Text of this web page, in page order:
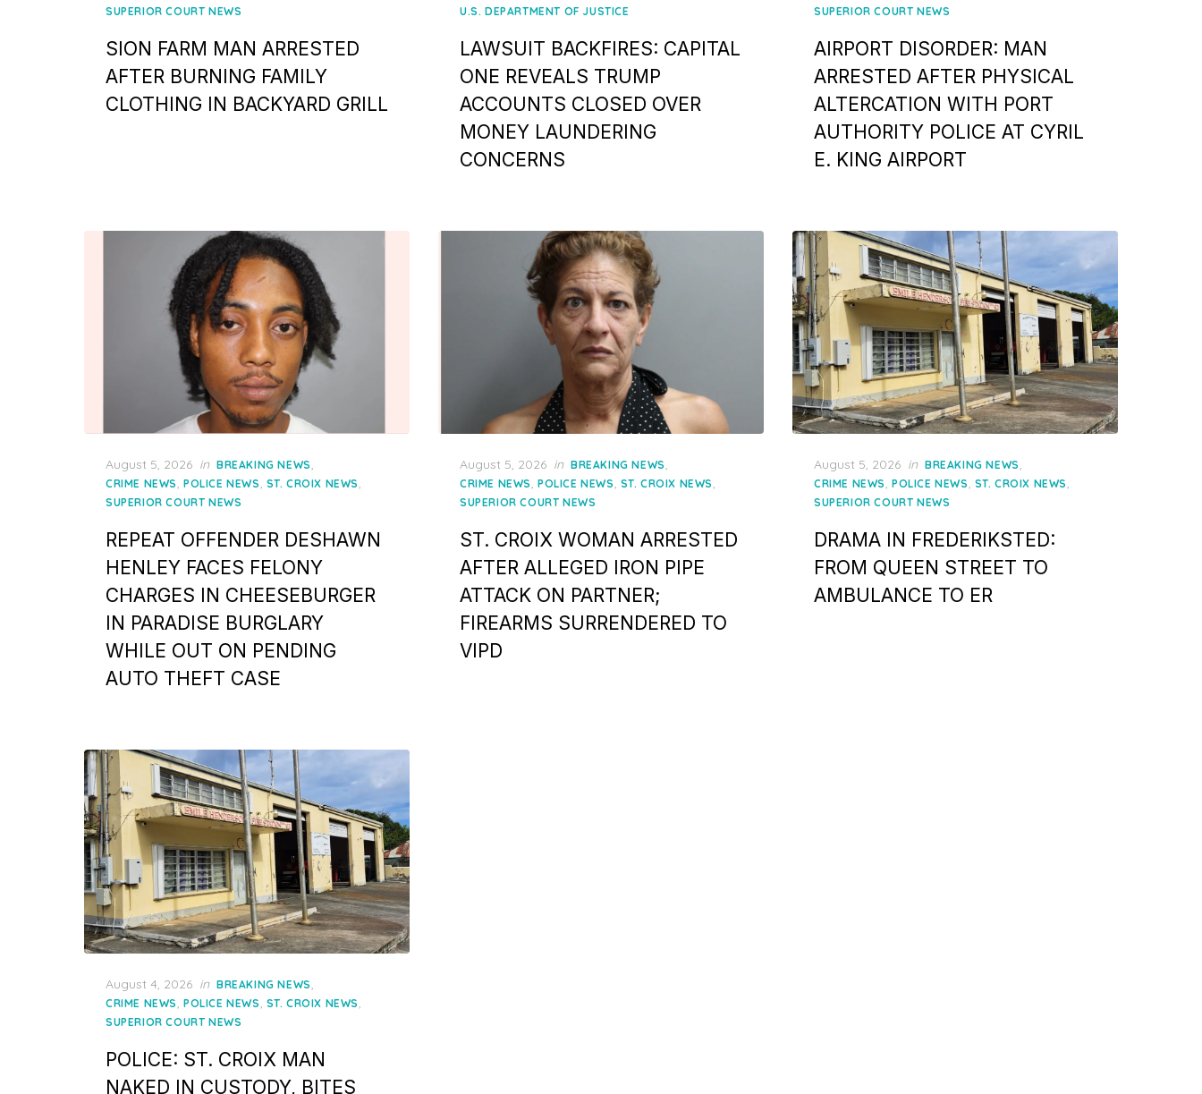
SUPERIOR COURT NEWS
SION FARM MAN ARRESTED
AFTER BURNING FAMILY
CLOTHING IN BACKYARD GRILL
U.S. DEPARTMENT OF JUSTICE
LAWSUIT BACKFIRES: CAPITAL
ONE REVEALS TRUMP
ACCOUNTS CLOSED OVER
MONEY LAUNDERING
CONCERNS
SUPERIOR COURT NEWS
AIRPORT DISORDER: MAN
ARRESTED AFTER PHYSICAL
ALTERCATION WITH PORT
AUTHORITY POLICE AT CYRIL
E. KING AIRPORT
Posted
on
August 5, 2026 in BREAKING NEWS,
CRIME NEWS, POLICE NEWS, ST. CROIX NEWS,
SUPERIOR COURT NEWS
REPEAT OFFENDER DESHAWN
HENLEY FACES FELONY
CHARGES IN CHEESEBURGER
IN PARADISE BURGLARY
WHILE OUT ON PENDING
AUTO THEFT CASE
Posted
on
August 5, 2026 in BREAKING NEWS,
CRIME NEWS, POLICE NEWS, ST. CROIX NEWS,
SUPERIOR COURT NEWS
ST. CROIX WOMAN ARRESTED
AFTER ALLEGED IRON PIPE
ATTACK ON PARTNER;
FIREARMS SURRENDERED TO
VIPD
Posted
on
August 5, 2026 in BREAKING NEWS,
CRIME NEWS, POLICE NEWS, ST. CROIX NEWS,
SUPERIOR COURT NEWS
DRAMA IN FREDERIKSTED:
FROM QUEEN STREET TO
AMBULANCE TO ER
Posted
on
August 4, 2026 in BREAKING NEWS
CRIME NEWS POLICE NEWS ST. CROIX NEWS
SUPERIOR COURT NEWS
POLICE: ST. CROIX MAN
NAKED IN CUSTODY, BITES